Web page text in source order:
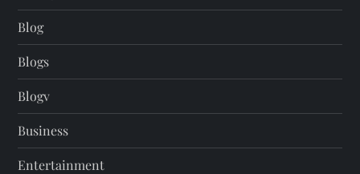
Blog
Blogs
Blogv
Business
Entertainment